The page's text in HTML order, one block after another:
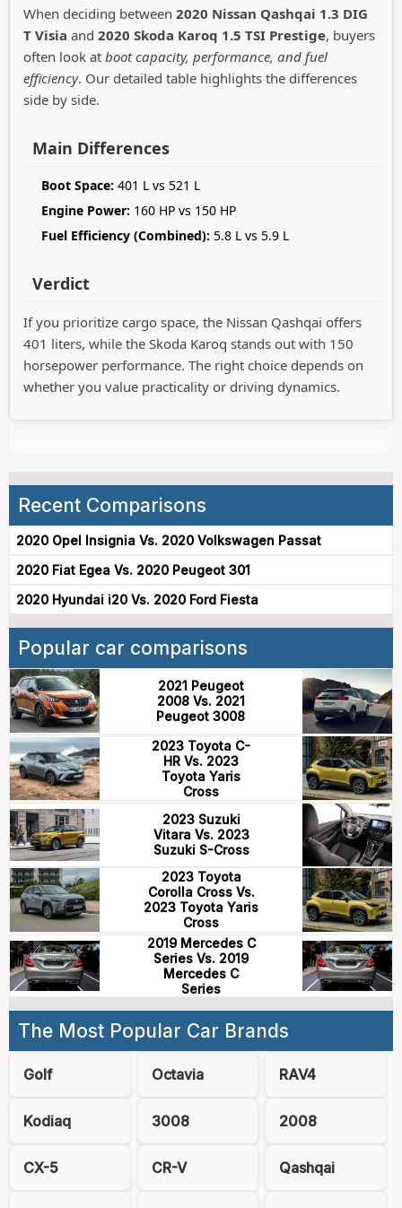
When deciding between 2020 Nissan Qashqai 1.3 DIG
T Visia and 2020 Skoda Karoq 1.5 TSI Prestige, buyers
often look at boot capacity, performance, and fuel
efficiency. Our detailed table highlights the differences
side by side.
Main Differences
Boot Space: 401 L vs 521 L
Engine Power: 160 HP vs 150 HP
Fuel Efficiency (Combined): 5.8 L vs 5.9 L
Verdict
If you prioritize cargo space, the Nissan Qashqai offers
401 liters, while the Skoda Karoq stands out with 150
horsepower performance. The right choice depends on
whether you value practicality or driving dynamics.
Recent Comparisons
2020 Opel Insignia Vs. 2020 Volkswagen Passat
2020 Fiat Egea Vs. 2020 Peugeot 301
2020 Hyundai i20 Vs. 2020 Ford Fiesta
Popular car comparisons
2021 Peugeot
2008 Vs. 2021
Peugeot 3008
2023 Toyota C-
HR Vs. 2023
Toyota Yaris
Cross
2023 Suzuki
Vitara Vs. 2023
Suzuki S-Cross
2023 Toyota
Corolla Cross Vs.
2023 Toyota Yaris
Cross
2019 Mercedes C
Series Vs. 2019
Mercedes C
Series
The Most Popular Car Brands
Golf Octavia RAV4
Kodiaq 3008 2008
CX-5 CR-V Qashqai